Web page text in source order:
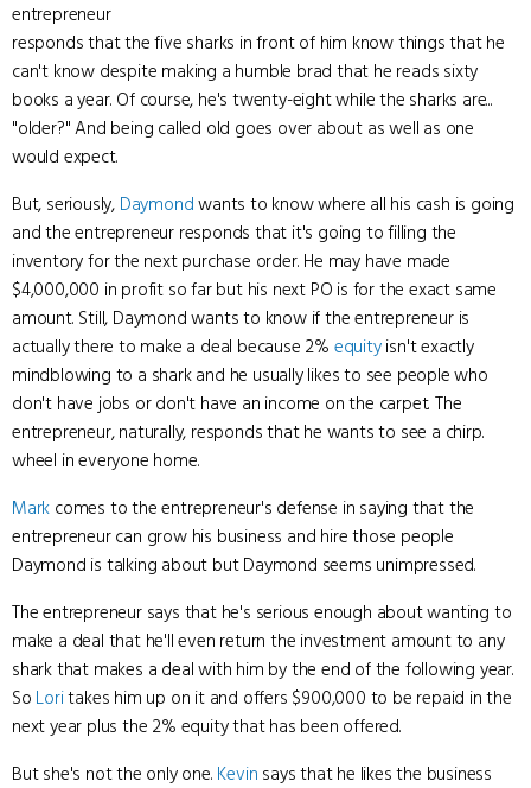
entrepreneur
responds that the five sharks in front of him know things that he
can't know despite making a humble brad that he reads sixty
books a year. Of course, he's twenty-eight while the sharks are...
"older?" And being called old goes over about as well as one
would expect.
But, seriously, Daymondwants to know where all his cash is going
and the entrepreneur responds that it's going to filling the
inventory for the next purchase order. He may have made
$4,000,000 in profit so far but his next PO is for the exact same
amount. Still, Daymond wants to know if the entrepreneur is
actually there to make a deal because 2% equityisn't exactly
mindblowing to a shark and he usually likes to see people who
don't have jobs or don't have an income on the carpet. The
entrepreneur, naturally, responds that he wants to see a chirp.
wheel in everyone home.
Mark comes to the entrepreneur's defense in saying that the
entrepreneur can grow his business and hire those people
Daymond is talking about but Daymond seems unimpressed.
The entrepreneur says that he's serious enough about wanting to
make a deal that he'll even return the investment amount to any
shark that makes a deal with him by the end of the following year.
So Loritakes him up on it and offers $900,000 to be repaid in the
next year plus the 2% equity that has been offered.
But she's not the only one. Kevin says that he likes the business